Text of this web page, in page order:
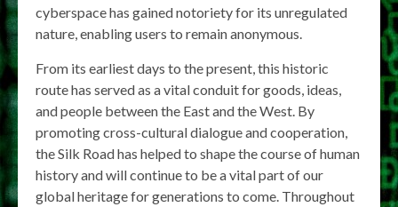
cyberspace has gained notoriety for its unregulated
nature, enabling users to remain anonymous.
From its earliest days to the present, this historic
route has served as a vital conduit for goods, ideas,
and people between the East and the West. By
promoting cross-cultural dialogue and cooperation,
the Silk Road has helped to shape the course of human
history and will continue to be a vital part of our
global heritage for generations to come. Throughout